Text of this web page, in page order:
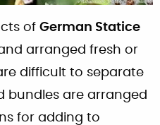
of German Statice
arranged fresh or
difficult to separate
bundles are arranged
for adding to